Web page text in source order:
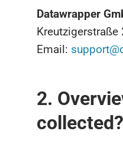
Datawrapper
Kreutzigerstraße
Email:
2.
collected?